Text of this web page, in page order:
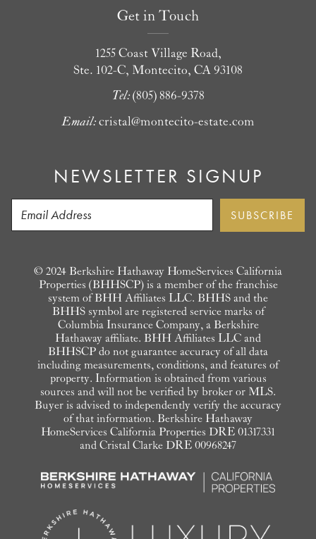
Get in Touch
1255 Coast Village Road,
Ste. 102-C, Montecito, CA 93108
Tel: (805) 886-9378
Email: cristal@montecito-estate.com
NEWSLETTER SIGNUP
© 2024 Berkshire Hathaway HomeServices California
Properties (BHHSCP) is a member of the franchise
system of BHH Affiliates LLC. BHHS and the
BHHS symbol are registered service marks of
Columbia Insurance Company, a Berkshire
Hathaway affiliate. BHH Affiliates LLC and
BHHSCP do not guarantee accuracy of all data
including measurements, conditions, and features of
property. Information is obtained from various
sources and will not be verified by broker or MLS.
Buyer is advised to independently verify the accuracy
of that information. Berkshire Hathaway
HomeServices California Properties DRE 01317331
and Cristal Clarke DRE 00968247